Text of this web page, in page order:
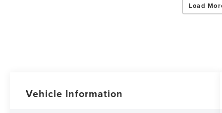
Load
Vehicle Information